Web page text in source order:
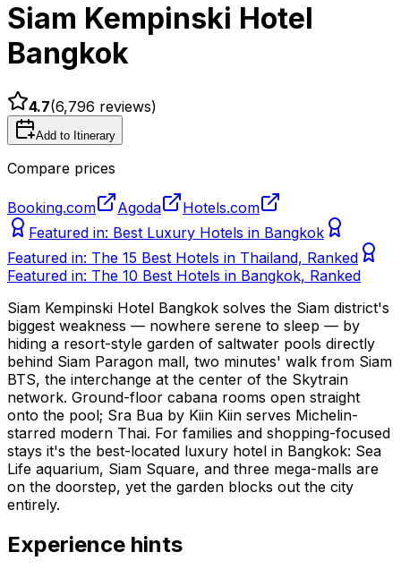
Siam Kempinski Hotel
Bangkok
4.7(6,796 reviews)
Add to Itinerary
Compare prices
Booking.com Agoda
Hotels.com
Featured in: Best Luxury Hotels in Bangkok
Featured in: The 15 Best Hotels in Thailand, Ranked
Featured in: The 10 Best Hotels in Bangkok, Ranked
Siam Kempinski Hotel Bangkok solves the Siam district's
biggest weakness — nowhere serene to sleep — by
hiding a resort-style garden of saltwater pools directly
behind Siam Paragon mall, two minutes' walk from Siam
BTS, the interchange at the center of the Skytrain
network. Ground-floor cabana rooms open straight
onto the pool; Sra Bua by Kiin Kiin serves Michelin-
starred modern Thai. For families and shopping-focused
stays it's the best-located luxury hotel in Bangkok: Sea
Life aquarium, Siam Square, and three mega-malls are
on the doorstep, yet the garden blocks out the city
entirely.
Experience hints